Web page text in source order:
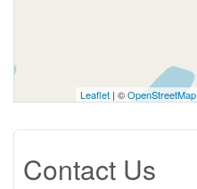
Leaflet | ©OpenStreetMap
Contact Us